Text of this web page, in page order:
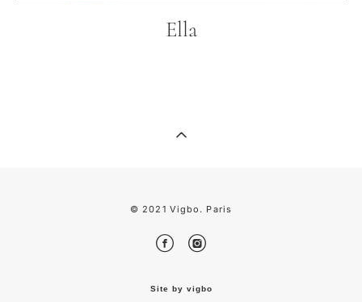
Ella
© 2021 Vigbo. Paris
Site by vigbo